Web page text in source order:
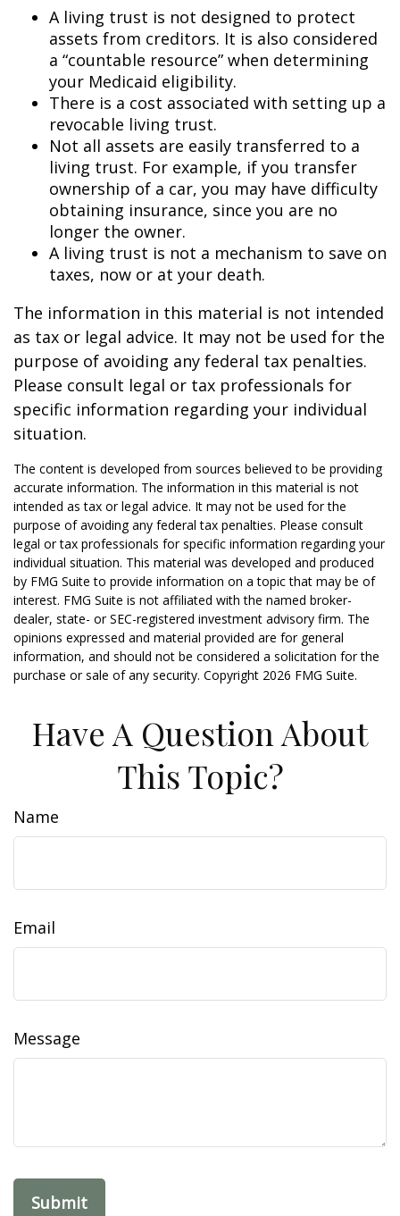
A living trust is not designed to protect
assets from creditors. It is also considered
a “countable resource” when determining
your Medicaid eligibility.
There is a cost associated with setting up a
revocable living trust.
Not all assets are easily transferred to a
living trust. For example, if you transfer
ownership of a car, you may have difficulty
obtaining insurance, since you are no
longer the owner.
A living trust is not a mechanism to save on
taxes, now or at your death.
The information in this material is not intended
as tax or legal advice. It may not be used for the
purpose of avoiding any federal tax penalties.
Please consult legal or tax professionals for
specific information regarding your individual
situation.
The content is developed from sources believed to be providing
accurate information. The information in this material is not
intended as tax or legal advice. It may not be used for the
purpose of avoiding any federal tax penalties. Please consult
legal or tax professionals for specific information regarding your
individual situation. This material was developed and produced
by FMG Suite to provide information on a topic that may be of
interest. FMG Suite is not affiliated with the named broker-
dealer, state- or SEC-registered investment advisory firm. The
opinions expressed and material provided are for general
information, and should not be considered a solicitation for the
purchase or sale of any security. Copyright 2026 FMG Suite.
Have A Question About
This Topic?
Name
Email
Message